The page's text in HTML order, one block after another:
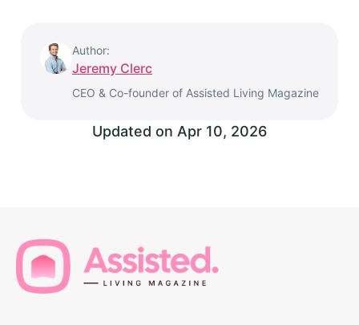
Author:
Jeremy Clerc
CEO & Co-founder of Assisted Living Magazine
Updated on Apr 10, 2026